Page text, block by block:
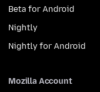
Beta for Android
Nightly
Nightly for Android
Mozilla Account